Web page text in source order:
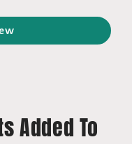
Added To